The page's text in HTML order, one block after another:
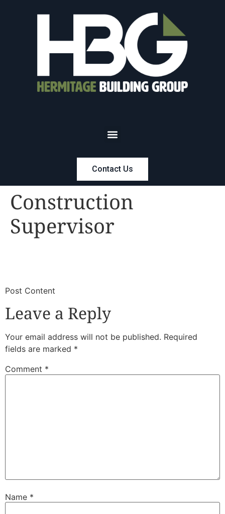
Contact Us
Construction
Supervisor
​Post Content
Leave a Reply
Your email address will not be published. Required
fields are marked *
Comment *
Name *